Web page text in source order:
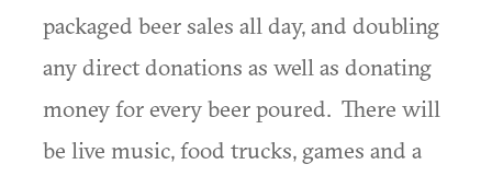
packaged beer sales all day, and doubling
any direct donations as well as donating
money for every beer poured. There will
be live music, food trucks, games and a